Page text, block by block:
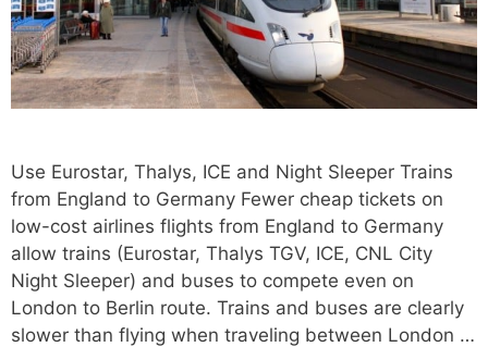
Use Eurostar, Thalys, ICE and Night Sleeper Trains
from England to Germany Fewer cheap tickets on
low-cost airlines flights from England to Germany
allow trains (Eurostar, Thalys TGV, ICE, CNL City
Night Sleeper) and buses to compete even on
London to Berlin route. Trains and buses are clearly
slower than flying when traveling between London …